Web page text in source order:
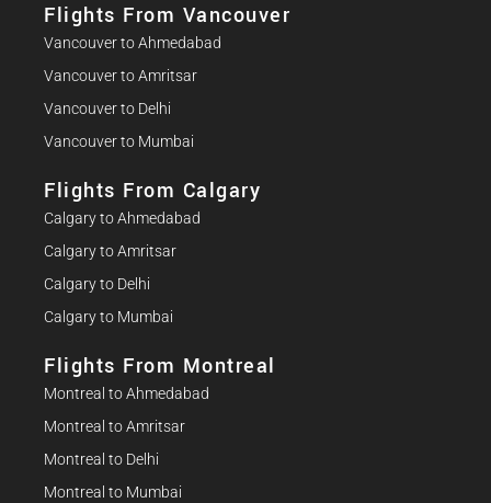
Flights From Vancouver
Vancouver to Ahmedabad
Vancouver to Amritsar
Vancouver to Delhi
Vancouver to Mumbai
Flights From Calgary
Calgary to Ahmedabad
Calgary to Amritsar
Calgary to Delhi
Calgary to Mumbai
Flights From Montreal
Montreal to Ahmedabad
Montreal to Amritsar
Montreal to Delhi
Montreal to Mumbai